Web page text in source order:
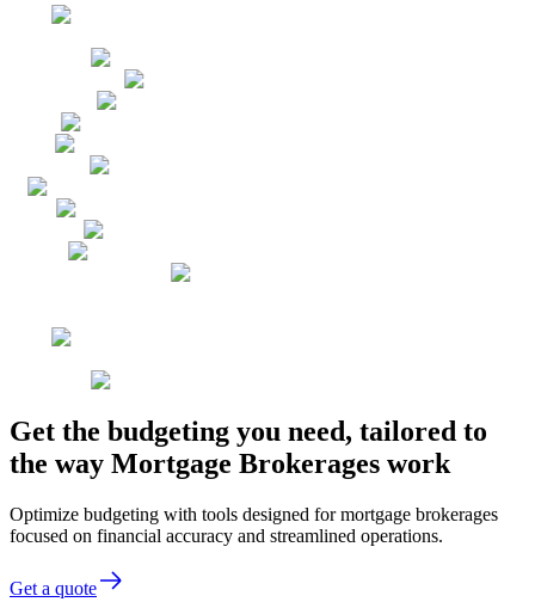
Get the budgeting you need, tailored to
the way Mortgage Brokerages work
Optimize budgeting with tools designed for mortgage brokerages
focused on financial accuracy and streamlined operations.
Get a quote